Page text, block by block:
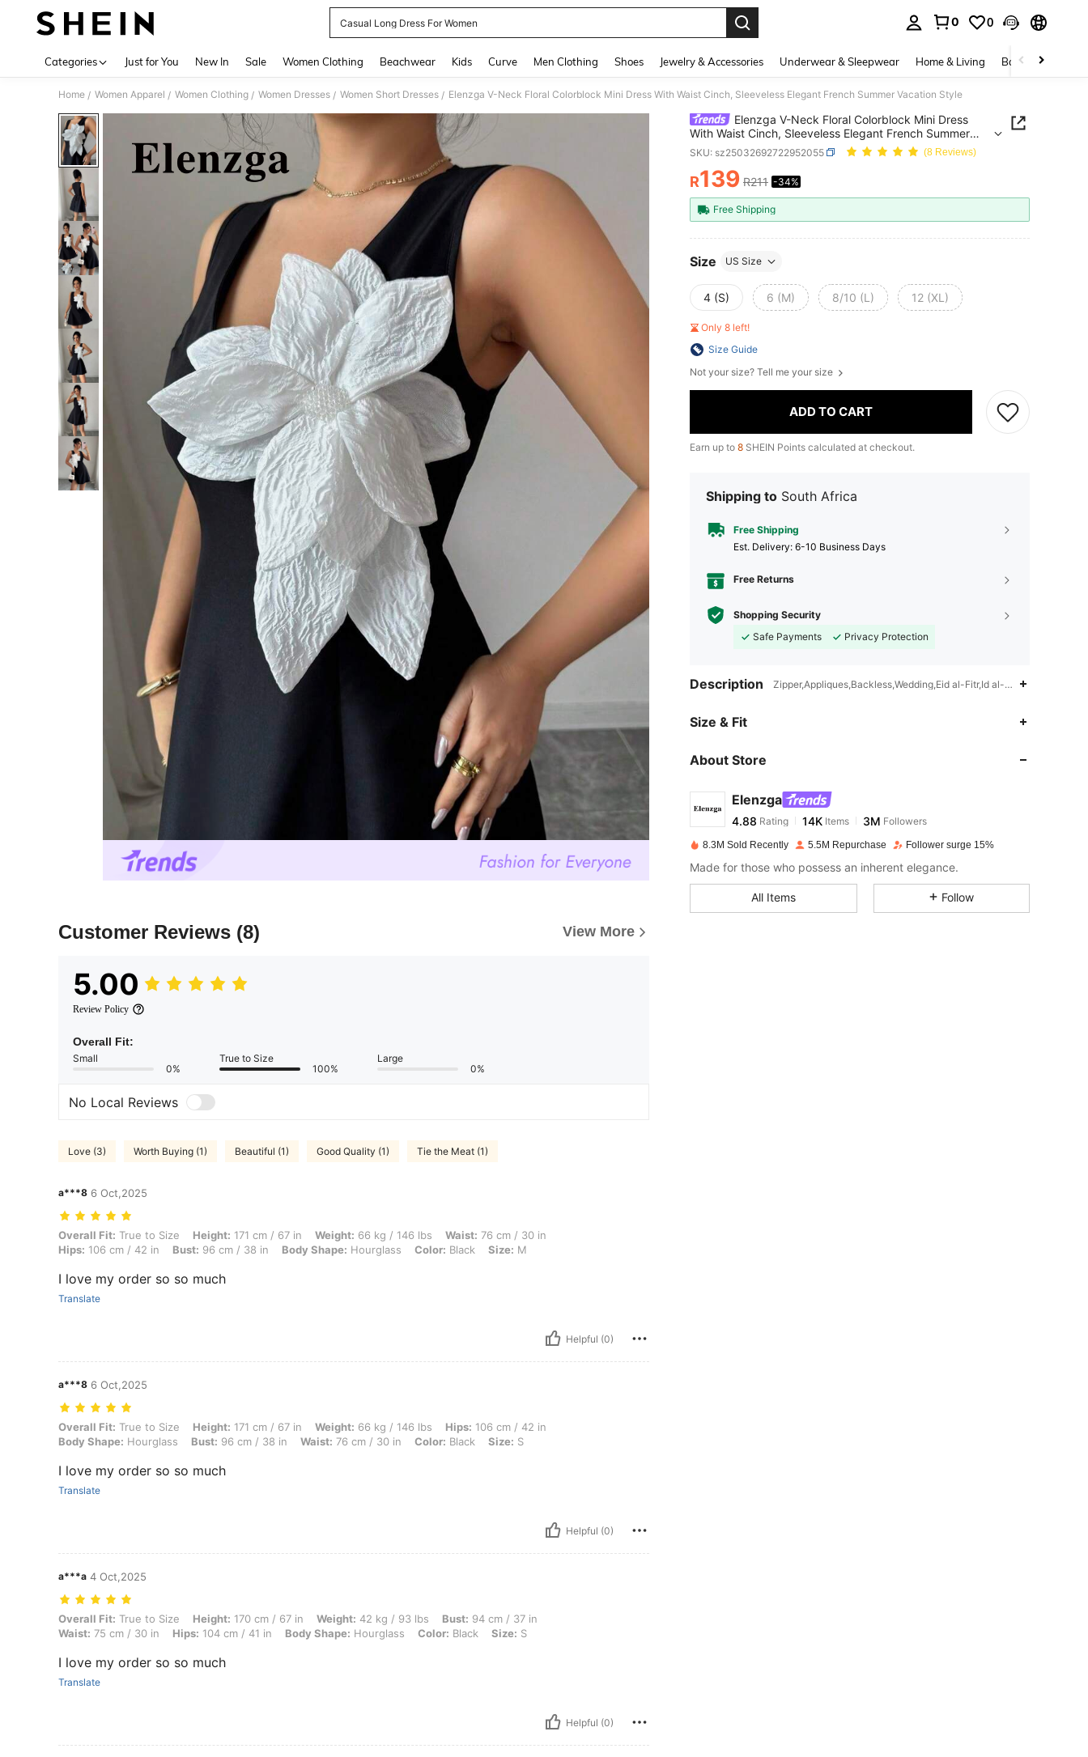
Casual Long Dress For Women
0 0
Categories Just for You New In Sale Women Clothing Beachwear Kids Curve Men Clothing Shoes Jewelry & Accessories Underwear & Sleepwear Home & Living Baby & Maternity
Home / Women Apparel / Women Clothing / Women Dresses / Women Short Dresses / Elenzga V-Neck Floral Colorblock Mini Dress With Waist Cinch, Sleeveless Elegant French Summer Vacation Style
Customer Reviews (8) View More
5.00
Review Policy
Overall Fit:
Small
0%
True to Size
100%
Large
0%
No Local Reviews
Love (3) Worth Buying (1) Beautiful (1) Good Quality (1) Tie the Meat (1)
a***8 6 Oct,2025
Overall Fit: True to Size, Height: 171 cm / 67 in, Weight: 66 kg / 146 lbs, Waist: 76 cm / 30 in, Hips: 106 cm / 42 in, Bust: 96 cm / 38 in, Body Shape: Hourglass, Color: Black, Size: M
Overall Fit: True to Size Height: 171 cm / 67 in Weight: 66 kg / 146 lbs Waist: 76 cm / 30 in
Hips: 106 cm / 42 in Bust: 96 cm / 38 in Body Shape: Hourglass Color: Black Size: M
I love my order so so much
Translate
Helpful (0)
a***8 6 Oct,2025
Overall Fit: True to Size, Height: 171 cm / 67 in, Weight: 66 kg / 146 lbs, Hips: 106 cm / 42 in, Body Shape: Hourglass, Bust: 96 cm / 38 in, Waist: 76 cm / 30 in, Color: Black, Size: S
Overall Fit: True to Size Height: 171 cm / 67 in Weight: 66 kg / 146 lbs Hips: 106 cm / 42 in
Body Shape: Hourglass Bust: 96 cm / 38 in Waist: 76 cm / 30 in Color: Black Size: S
I love my order so so much
Translate
Helpful (0)
a***a 4 Oct,2025
Overall Fit: True to Size, Height: 170 cm / 67 in, Weight: 42 kg / 93 lbs, Bust: 94 cm / 37 in, Waist: 75 cm / 30 in, Hips: 104 cm / 41 in, Body Shape: Hourglass, Color: Black, Size: S
Overall Fit: True to Size Height: 170 cm / 67 in Weight: 42 kg / 93 lbs Bust: 94 cm / 37 in
Waist: 75 cm / 30 in Hips: 104 cm / 41 in Body Shape: Hourglass Color: Black Size: S
I love my order so so much
Translate
Helpful (0)
Elenzga V-Neck Floral Colorblock Mini Dress
With Waist Cinch, Sleeveless Elegant French Summer
Vacation Style
SKU: sz25032692722952055 (8 Reviews)
PRICE AND AVAILABILITY
R139 R211 -34%
Free Shipping
Size US Size
4 (S) 6 (M) 8/10 (L) 12 (XL)
Only 8 left!
Size Guide
Not your size? Tell me your size
ADD TO CART
Earn up to 8 SHEIN Points calculated at checkout.
Shipping to South Africa
Free Shipping
​Est. Delivery: 6-10 Business Days
Free Returns
Shopping Security
Safe Payments
Privacy Protection
Description Zipper,Appliques,Backless,Wedding,Eid al-Fitr,Id al-Adha,Ramadan
Size & Fit
About Store
Elenzga
4.88
4.88Rating 14KItems
2***1 paid1 day ago
4.88
8.3M Sold Recently 5.5M Repurchase Follower surge 15%
Made for those who possess an inherent elegance.
All Items Follow